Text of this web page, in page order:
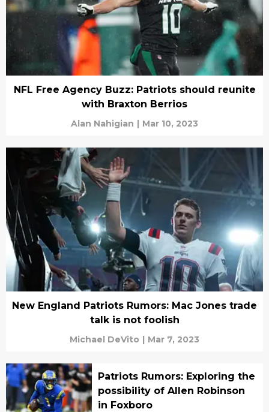
NFL Free Agency Buzz: Patriots should reunite
with Braxton Berrios
Alan Nahigian | Mar 10, 2023
New England Patriots Rumors: Mac Jones trade
talk is not foolish
Michael DeVito | Mar 7, 2023
Patriots Rumors: Exploring the
possibility of Allen Robinson
in Foxboro